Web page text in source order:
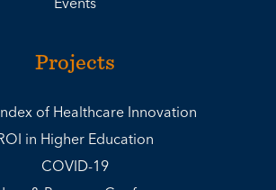
Projects
of Healthcare Innovation
in Higher Education
COVID-19